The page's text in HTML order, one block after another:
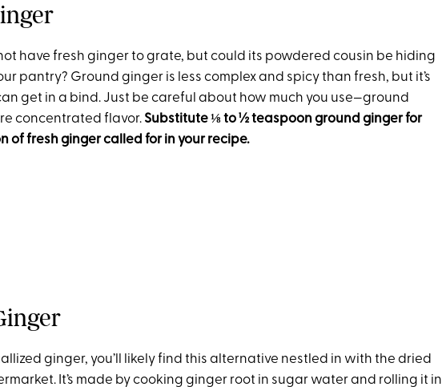
have fresh ginger to grate, but could its powdered cousin be hiding
pantry? Ground ginger is less complex and spicy than fresh, but it’s
get in a bind. Just be careful about how much you use—ground
concentrated flavor. Substitute⅛to ½ teaspoon ground ginger for
of fresh ginger called for in your recipe.
ginger, you’ll likely find this alternative nestled in with the dried
It’s made by cooking ginger root in sugar water and rolling it in